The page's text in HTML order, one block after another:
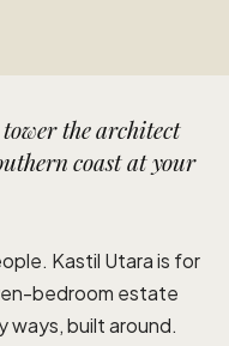
the architect
coast at your
Kastil Utara is for
bedroom estate
ways, built around.